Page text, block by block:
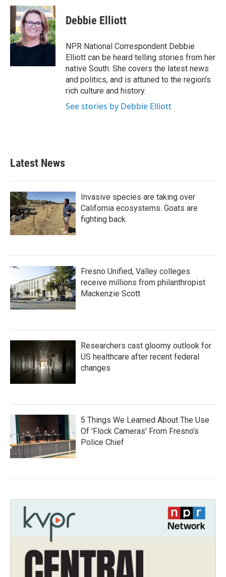
Debbie Elliott
NPR National Correspondent Debbie
Elliott can be heard telling stories from her
native South. She covers the latest news
and politics, and is attuned to the region's
rich culture and history.
See stories by Debbie Elliott
Latest News
Invasive species are taking over
California ecosystems. Goats are
fighting back.
Fresno Unified, Valley colleges
receive millions from philanthropist
Mackenzie Scott
Researchers cast gloomy outlook for
US healthcare after recent federal
changes
5 Things We Learned About The Use
Of 'Flock Cameras' From Fresno’s
Police Chief